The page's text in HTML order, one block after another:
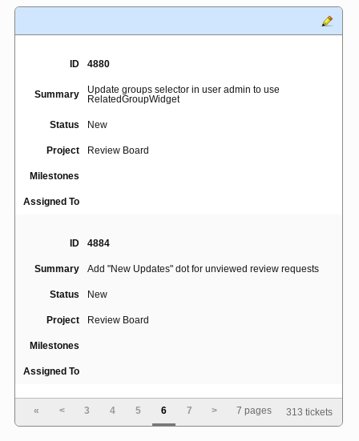
ID 4880
Summary
Update groups selector in user admin to use
RelatedGroupWidget
Status New
Project Review Board
Milestones
Assigned To
ID 4884
Summary Add "New Updates" dot for unviewed review requests
Status New
Project Review Board
Milestones
Assigned To
4887
« < 3 4 5 6 7 > 7 pages 313 tickets